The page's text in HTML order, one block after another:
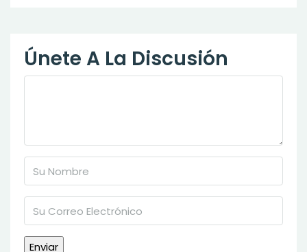
Únete A La Discusión